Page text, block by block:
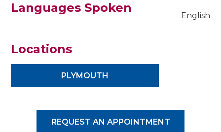
Languages Spoken
English
Locations
PLYMOUTH
REQUEST AN APPOINTMENT